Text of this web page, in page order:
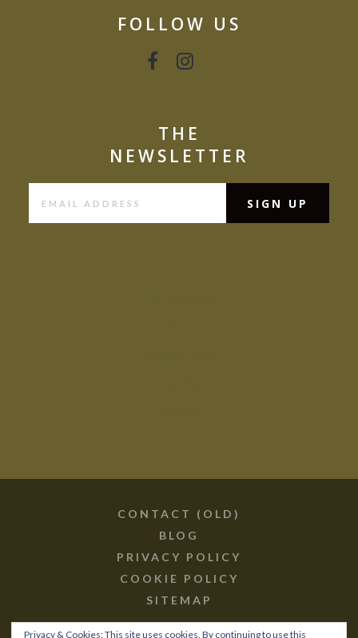
FOLLOW US
THE
NEWSLETTER
CONTACT (OLD)
BLOG
PRIVACY POLICY
COOKIE POLICY
SITEMAP
Privacy & Cookies: This site uses cookies. By continuing to use this